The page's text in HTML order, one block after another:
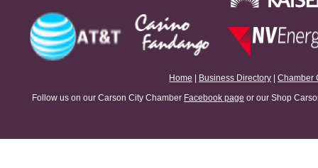
Home Business Directory
Chamber
Follow us on our Carson City Chamber Facebook page or our Shop